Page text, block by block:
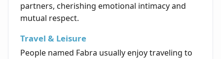
partners, cherishing emotional intimacy and
mutual respect.
Travel & Leisure
People named Fabra usually enjoy traveling to